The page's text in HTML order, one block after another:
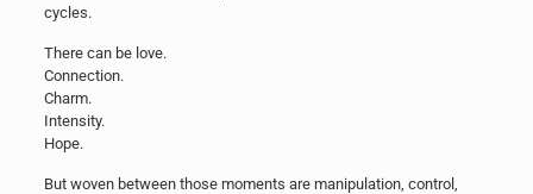
cycles.
There can be love.
Connection.
Charm.
Intensity.
Hope.
But woven between those moments are manipulation, control,